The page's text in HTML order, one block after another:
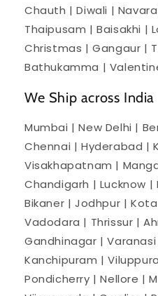
Chauth | Diwali |
Thaipusam | Baisakhi |
Christmas | Gangaur |
Bathukamma |
We Ship across India
Mumbai | New Delhi |
Chennai | Hyderabad |
Visakhapatnam |
Chandigarh | Lucknow |
Bikaner | Jodhpur |
Vadodara | Thrissur |
Gandhinagar |
Kanchipuram |
Pondicherry | Nellore |